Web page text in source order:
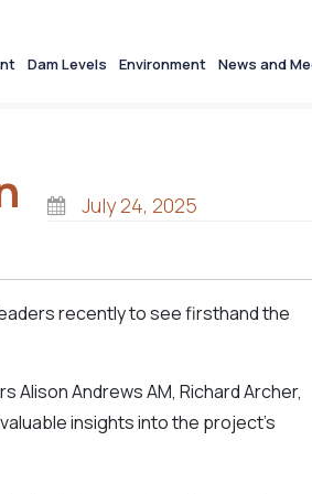
Dam Levels Environment News and
July 24, 2025
recently to see firsthand the
Alison Andrews AM, Richard Archer,
insights into the project's